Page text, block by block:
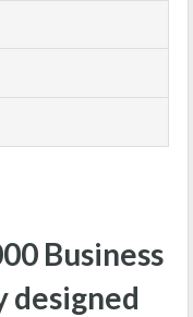
Business
designed